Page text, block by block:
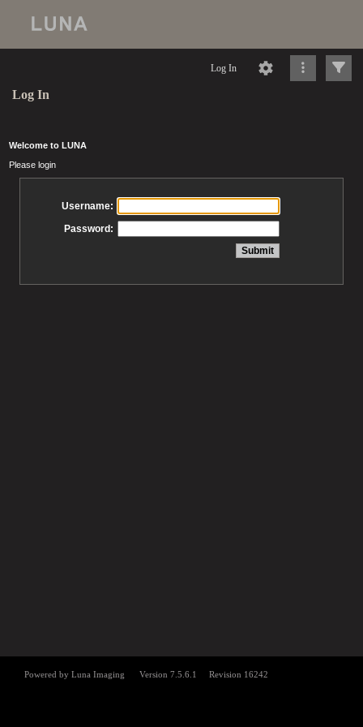
Log In
Log In
Welcome to LUNA
Please login
Username:
Password: